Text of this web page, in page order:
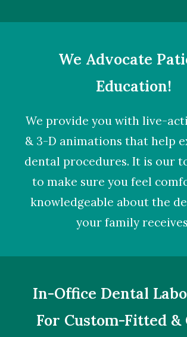
We Advocate
Education!
We provide you with live-
& 3-D animations that help
dental procedures. It is our
to make sure you feel
knowledgeable about the
your family
In-Office Dental
For Custom-Fitted &